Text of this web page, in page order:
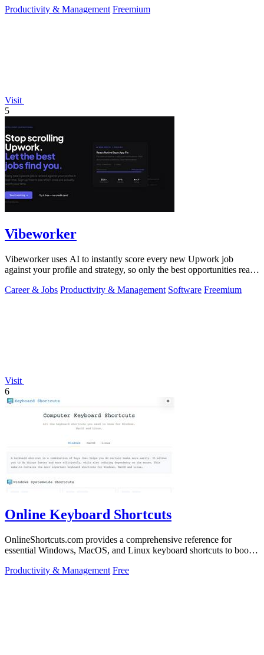
Productivity & Management Freemium
Visit
5
Vibeworker
Vibeworker uses AI to instantly score every new Upwork job
against your profile and strategy, so only the best opportunities reach
Career & Jobs Productivity & Management Software Freemium
Visit
6
Online Keyboard Shortcuts
OnlineShortcuts.com provides a comprehensive reference for
essential Windows, MacOS, and Linux keyboard shortcuts to boost
Productivity & Management Free